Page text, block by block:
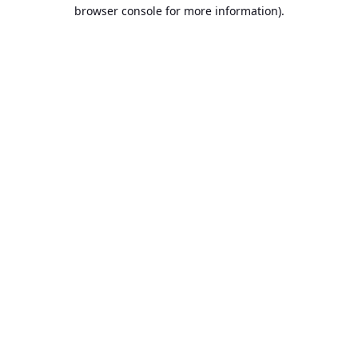
browser console for more information).